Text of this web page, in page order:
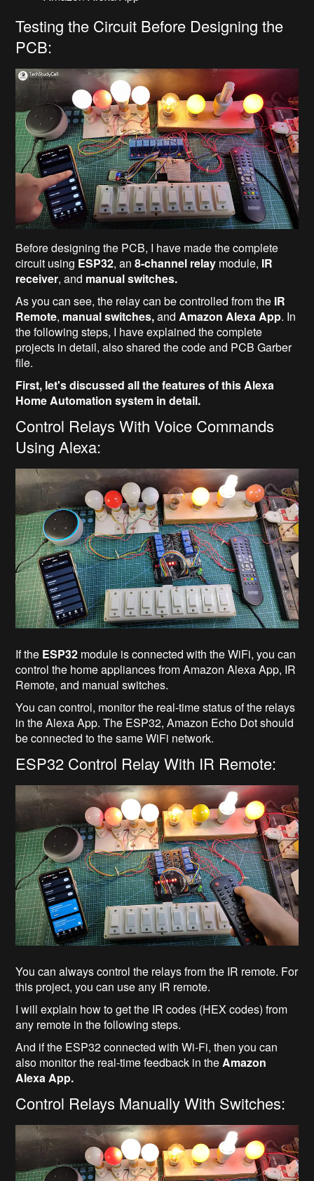
Testing the Circuit Before Designing the
PCB:
Before designing the PCB, I have made the complete
circuit using ESP32, an8-channel relay module, IR
receiver, and manual switches.
As you can see, the relay can be controlled from the IR
Remote, manual switches,and Amazon Alexa App. In
the following steps, I have explained the complete
projects in detail, also shared the code and PCB Garber
file.
First, let's discussed all the features of this Alexa
Home Automation system in detail.
Control Relays With Voice Commands
Using Alexa:
If the ESP32 module is connected with the WiFi, you can
control the home appliances from Amazon Alexa App, IR
Remote, and manual switches.
You can control, monitor the real-time status of the relays
in the Alexa App. The ESP32, Amazon Echo Dot should
be connected to the same WiFi network.
ESP32 Control Relay With IR Remote:
You can always control the relays from the IR remote. For
this project, you can use any IR remote.
I will explain how to get the IR codes (HEX codes) from
any remote in the following steps.
And if the ESP32 connected with Wi-Fi, then you can
also monitor the real-time feedback in theAmazon
Alexa App.
Control Relays Manually With Switches: